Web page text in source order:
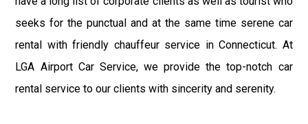
seeks for the punctual and at the same time serene car
rental with friendly chauffeur service in Connecticut. At
LGA Airport Car Service, we provide the top-notch car
rental service to our clients with sincerity and serenity.